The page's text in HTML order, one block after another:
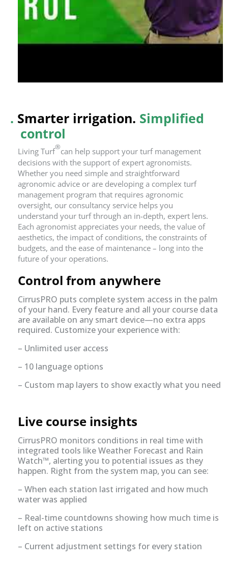
. Smarter irrigation. Simplified
control
Living Turf®can help support your turf management
decisions with the support of expert agronomists.
Whether you need simple and straightforward
agronomic advice or are developing a complex turf
management program that requires agronomic
oversight, our consultancy service helps you
understand your turf through an in-depth, expert lens.
Each agronomist appreciates your needs, the value of
aesthetics, the impact of conditions, the constraints of
budgets, and the ease of maintenance – long into the
future of your operations.
Control from anywhere
CirrusPRO puts complete system access in the palm
of your hand. Every feature and all your course data
are available on any smart device—no extra apps
required. Customize your experience with:
– Unlimited user access
– 10 language options
– Custom map layers to show exactly what you need
Live course insights
CirrusPRO monitors conditions in real time with
integrated tools like Weather Forecast and Rain
Watch™, alerting you to potential issues as they
happen. Right from the system map, you can see:
– When each station last irrigated and how much
water was applied
– Real-time countdowns showing how much time is
left on active stations
– Current adjustment settings for every station